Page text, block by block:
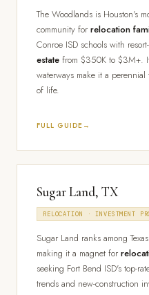
The Woodlands is Houston's
community for relocation
Conroe ISD schools with
estate from $350K to $3M+.
waterways make it a
of life.
FULL GUIDE
Sugar Land, TX
RELOCATION · INVESTMENT
Sugar Land ranks among
making it a magnet for
seeking Fort Bend ISD's top-
trends and new-construction